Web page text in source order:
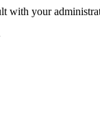
with your